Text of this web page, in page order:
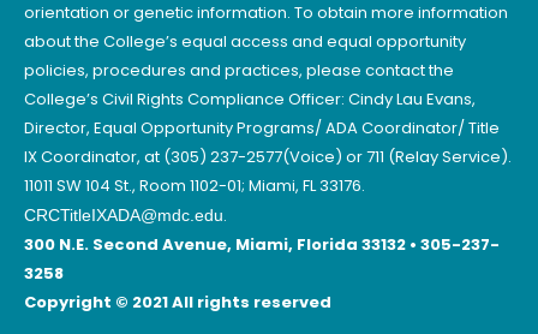
orientation or genetic information. To obtain more information
about the College’s equal access and equal opportunity
policies, procedures and practices, please contact the
College’s Civil Rights Compliance Officer: Cindy Lau Evans,
Director, Equal Opportunity Programs/ ADA Coordinator/ Title
IX Coordinator, at (305) 237-2577(Voice) or 711 (Relay Service).
11011 SW 104 St., Room 1102-01; Miami, FL 33176.
CRCTitleIXADA@mdc.edu.
300 N.E. Second Avenue, Miami, Florida 33132 • 305-237-
3258
Copyright © 2021 All rights reserved